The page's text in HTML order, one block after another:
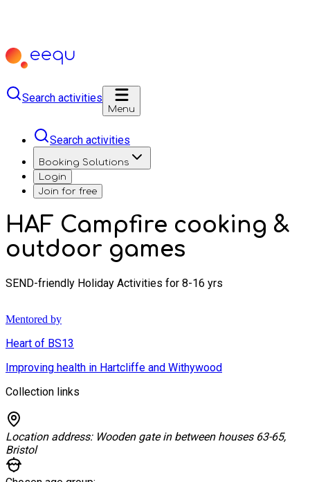
Search activities
Menu
Search activities
Booking Solutions
Login
Join for free
HAF Campfire cooking &
outdoor games
SEND-friendly Holiday Activities for 8-16 yrs
Mentored by
Heart of BS13
Improving health in Hartcliffe and Withywood
Collection links
Location address: Wooden gate in between houses 63-65,
Bristol